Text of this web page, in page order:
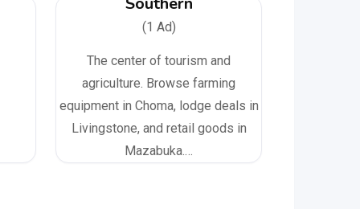
(1 Ad)
The center of tourism and
agriculture. Browse farming
equipment in Choma, lodge deals in
Livingstone, and retail goods in
Mazabuka.…